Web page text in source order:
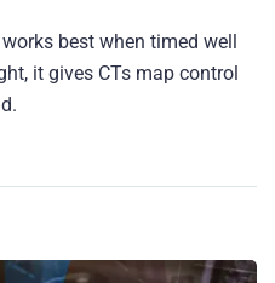
best when timed well
it gives CTs map control